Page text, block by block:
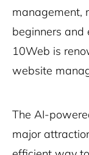
management,
beginners and
10Web is
website
The AI-
major